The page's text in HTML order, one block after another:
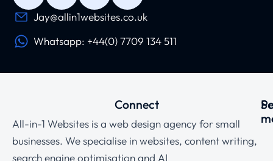
Jay@allin1websites.co.uk
Whatsapp: +44(0) 7709 134 511
Connect
All-in-1 Websites is a web design agency for small
businesses. We specialise in websites, content writing,
search engine optimisation and AI